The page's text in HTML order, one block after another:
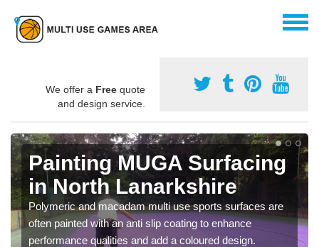
We offer a Free quote
and design service.
Painting MUGA Surfacing
in North Lanarkshire
Polymeric and macadam multi use sports surfaces are
often painted with an anti slip coating to enhance
performance qualities and add a coloured design.